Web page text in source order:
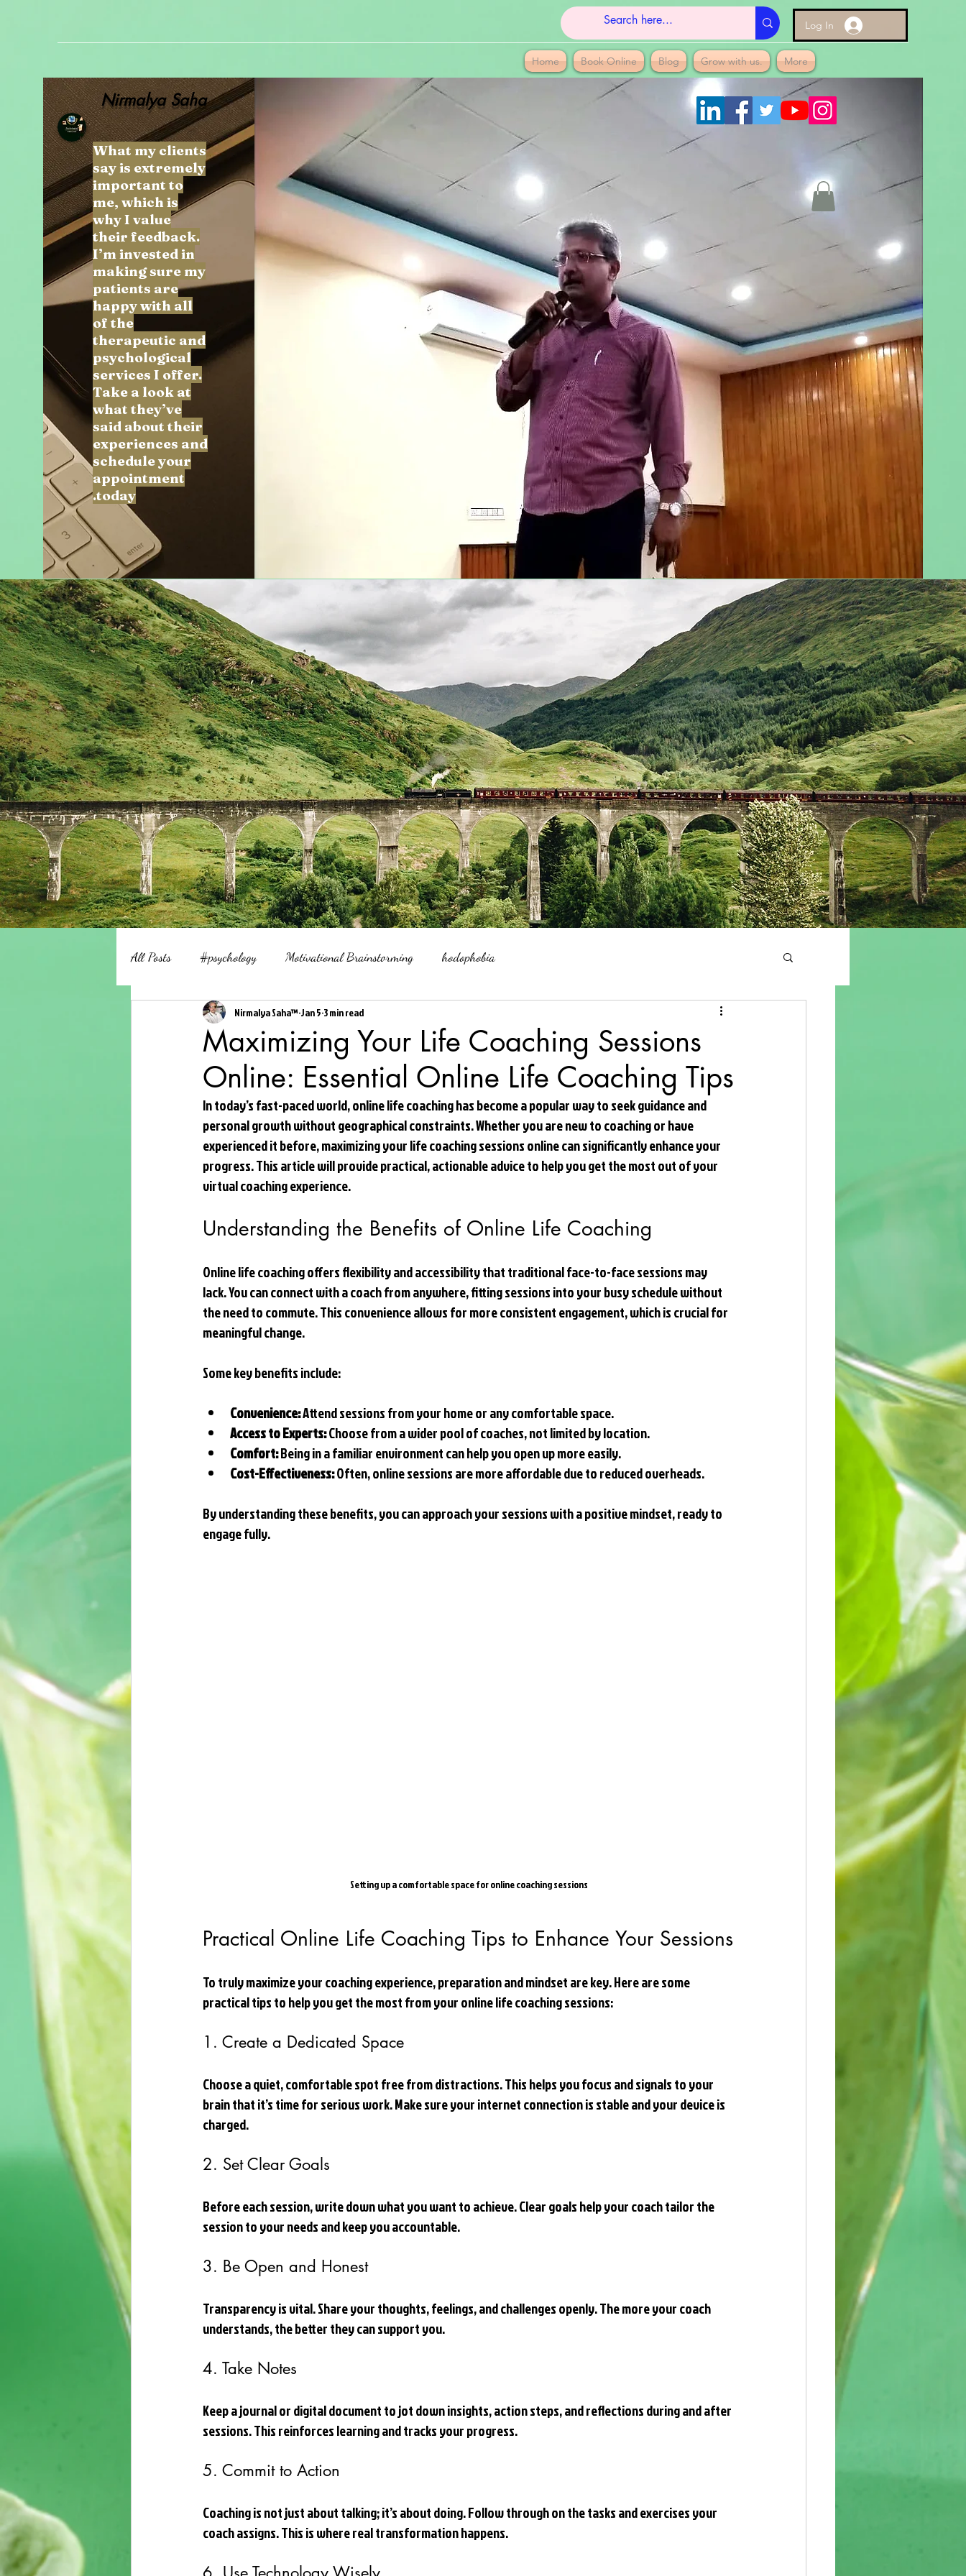
Log In
Home Book Online Blog Grow with us. More
Nirmalya Saha
What my clients
say is extremely
important to
me, which is
why I value
their feedback.
I’m invested in
making sure my
patients are
happy with all
of the
therapeutic and
psychological
services I offer.
Take a look at
what they’ve
said about their
experiences and
schedule your
appointment
today.
All Posts #psychology Motivational Brainstorming hodophobia
Maximizing Your Life Coaching Sessions
Online: Essential Online Life Coaching Tips
Nirmalya Saha™ Jan 5 3 min read
In today’s fast-paced world, online life coaching has become a popular way to seek guidance and
personal growth without geographical constraints. Whether you are new to coaching or have
experienced it before, maximizing your life coaching sessions online can significantly enhance your
progress. This article will provide practical, actionable advice to help you get the most out of your
virtual coaching experience.
Understanding the Benefits of Online Life Coaching
Online life coaching offers flexibility and accessibility that traditional face-to-face sessions may
lack. You can connect with a coach from anywhere, fitting sessions into your busy schedule without
the need to commute. This convenience allows for more consistent engagement, which is crucial for
meaningful change.
Some key benefits include:
Convenience: Attend sessions from your home or any comfortable space.
Access to Experts: Choose from a wider pool of coaches, not limited by location.
Comfort: Being in a familiar environment can help you open up more easily.
Cost-Effectiveness: Often, online sessions are more affordable due to reduced overheads.
By understanding these benefits, you can approach your sessions with a positive mindset, ready to
engage fully.
Setting up a comfortable space for online coaching sessions
Practical Online Life Coaching Tips to Enhance Your Sessions
To truly maximize your coaching experience, preparation and mindset are key. Here are some
practical tips to help you get the most from your online life coaching sessions:
1. Create a Dedicated Space
Choose a quiet, comfortable spot free from distractions. This helps you focus and signals to your
brain that it’s time for serious work. Make sure your internet connection is stable and your device is
charged.
2. Set Clear Goals
Before each session, write down what you want to achieve. Clear goals help your coach tailor the
session to your needs and keep you accountable.
3. Be Open and Honest
Transparency is vital. Share your thoughts, feelings, and challenges openly. The more your coach
understands, the better they can support you.
4. Take Notes
Keep a journal or digital document to jot down insights, action steps, and reflections during and after
sessions. This reinforces learning and tracks your progress.
5. Commit to Action
Coaching is not just about talking; it’s about doing. Follow through on the tasks and exercises your
coach assigns. This is where real transformation happens.